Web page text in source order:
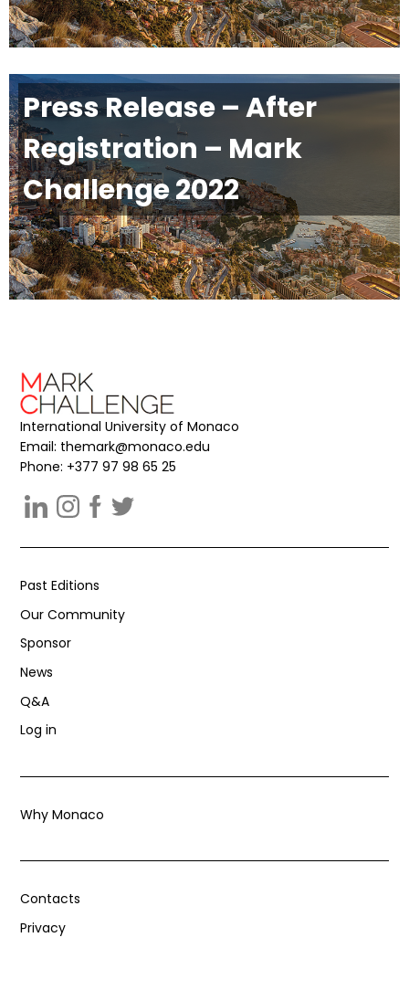
Press Release – After
Registration – Mark
Challenge 2022
International University of Monaco
Email: themark@monaco.edu
Phone: +377 97 98 65 25
Past Editions
Our Community
Sponsor
News
Q&A
Log in
Why Monaco
Contacts
Privacy